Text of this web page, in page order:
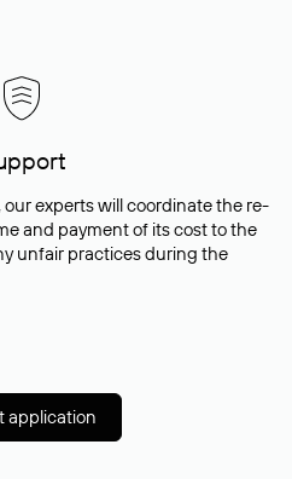
experts will coordinate the re-
and payment of its cost to the
unfair practices during the
application